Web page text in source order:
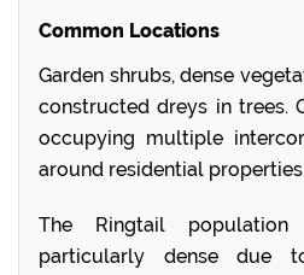
Common Locations
Garden shrubs, dense
constructed dreys in trees.
occupying multiple
around residential
The Ringtail
particularly dense due